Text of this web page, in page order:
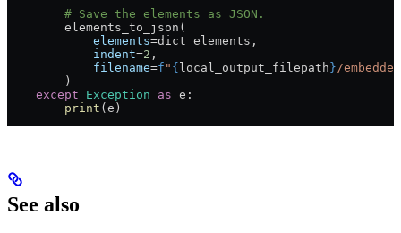
        # Save the elements as JSON.
        elements_to_json(
            elements
=dict_elements,
            indent
=2 ,
            filename
=f " {local_output_filepath} /
        )
    except
Exception as e:
        print
(e)
See also